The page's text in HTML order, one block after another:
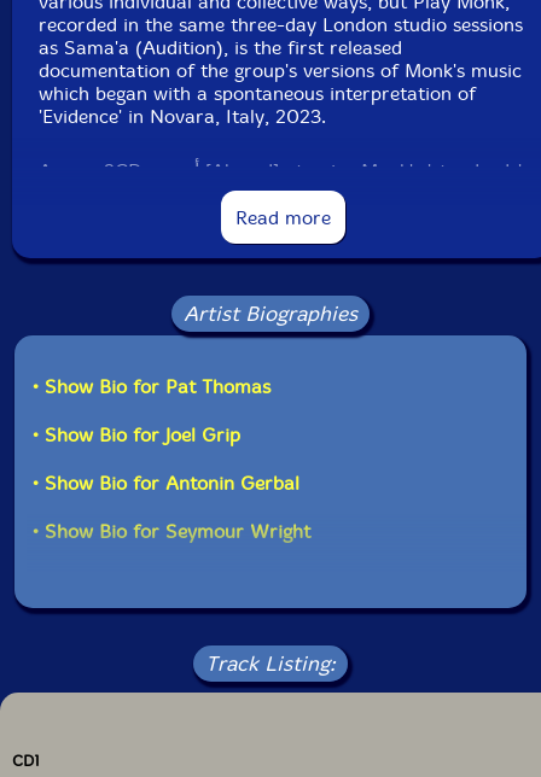
recorded in the same three-day London studio sessions
as Sama'a (Audition), is the first released
documentation of the group's versions of Monk's music
which began with a spontaneous interpretation of
'Evidence' in Novara, Italy, 2023.
Across 2CDs, أحمد [Ahmed] atomize Monk's 'standards'
- transforming each composition into a shifting
quantum time artifact. The melodic, harmonic,
rhythmic and spatial gestures of each piece become
complex vernacular forms, creating a dialogue in time
material present. Into the fissures of Monk's form, أحمد
[Ahmed] pour their own play - colliding and dancing
music, European improvisation and Jah Shaka in their
pursuit of future music. "Monk's music is not played so
much as grasped, condensed and catapulted through
the vagaries of time," writes Fielding Hope. "Monk
numerical bind, أحمد [Ahmed] make music that sounds
Larrson. Cover photograph of Thelonius Monk at
Baroness Pannonica de Koenigswarter. Inside
photographs of حمد [Ahmed] by Stefan Lacandler.
Read more
Artist Biographies
• Show Bio for Pat Thomas
• Show Bio for Joel Grip
• Show Bio for Antonin Gerbal
• Show Bio for Seymour Wright
Track Listing:
CD1